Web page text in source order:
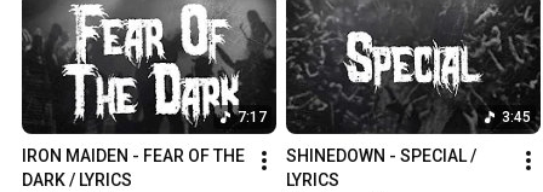
7:17
IRON MAIDEN - FEAR OF THE
DARK / LYRICS
3:45
SHINEDOWN - SPECIAL /
LYRICS